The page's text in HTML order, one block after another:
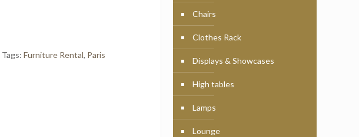
Tags: Furniture Rental, Paris
Chairs
Clothes Rack
Displays & Showcases
High tables
Lamps
Lounge